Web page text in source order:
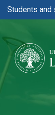
Students and